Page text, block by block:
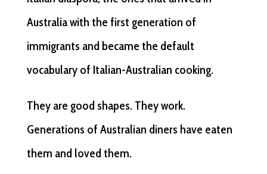
Australia with the first generation of
immigrants and became the default
vocabulary of Italian-Australian cooking.
They are good shapes. They work.
Generations of Australian diners have eaten
them and loved them.